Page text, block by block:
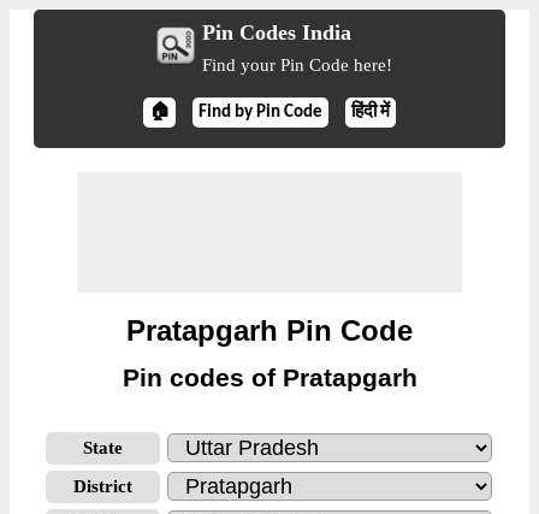
Pin Codes India
Find your Pin Code here!
🏠 Find by Pin Code हिंदी में
Pratapgarh Pin Code
Pin codes of Pratapgarh
State
District